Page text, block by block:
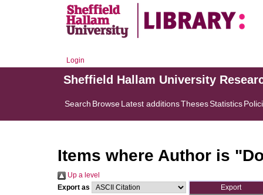
Login
Sheffield Hallam University
Search BrowseLatest additionsThesesStatistics
Items where Author is "
Up a level
Export as